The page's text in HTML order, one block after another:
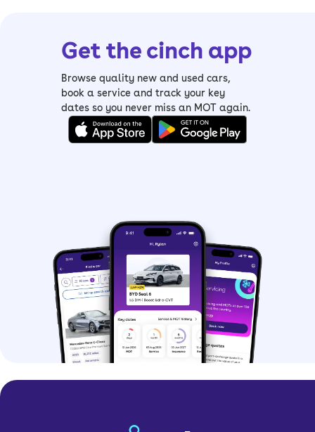
Get the cinch app
Browse quality new and used cars,
book a service and track your key
dates so you never miss an MOT again.